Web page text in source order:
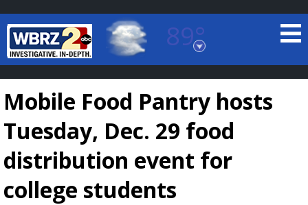
89°
Baton Rouge, Louisiana
7 DAY FORECAST
Mobile Food Pantry hosts
Tuesday, Dec. 29 food
distribution event for
college students